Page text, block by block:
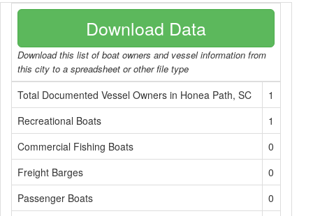
Download Data
Download this list of boat owners and vessel information from
this city to a spreadsheet or other file type
Total Documented Vessel Owners in Honea Path, SC
1
Recreational Boats
1
Commercial Fishing Boats
0
Freight Barges
0
Passenger Boats
0